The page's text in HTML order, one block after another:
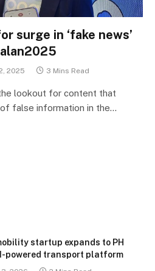
surge in ‘fake news’
2025 3 Mins Read
lookout for content that
false information in the…
startup expands to PH
powered transport platform